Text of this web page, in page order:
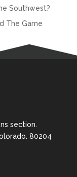
Southwest?
The Game
section.
80204